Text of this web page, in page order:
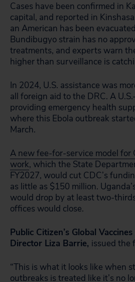
Cases have been confirmed in
capital, and reported in
an American has been
Bundibugyo strain has no
treatments, and experts warn
higher than surveillance is
In 2024, U.S. assistance was
all foreign aid to the DRC. A
providing emergency health
where this Ebola outbreak
March.
A new fee-for-service model for
work, which the State
FY2027, would cut CDC’s
as little as $150 million.
would drop by at least two-
offices would close.
Public Citizen’s Global
Director Liza Barrie, issued the
“This is what it looks like when
outbreaks is treated like it’s no